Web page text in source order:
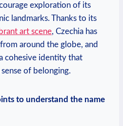
exploration of its
landmarks. ‌Thanks to its
art scene,​ Czechia‍ has‌
around the globe, and
cohesive identity that
of belonging.
to understand the name